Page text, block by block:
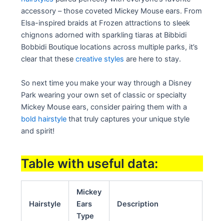
accessory – those coveted Mickey Mouse ears. From
Elsa-inspired braids at Frozen attractions to sleek
chignons adorned with sparkling tiaras at Bibbidi
Bobbidi Boutique locations across multiple parks, it’s
clear that thesecreative styles are here to stay.
So next time you make your way through a Disney
Park wearing your own set of classic or specialty
Mickey Mouse ears, consider pairing them with a
bold hairstyle that truly captures your unique style
and spirit!
Table with useful data:
Hairstyle
Mickey
Ears
Type
Description